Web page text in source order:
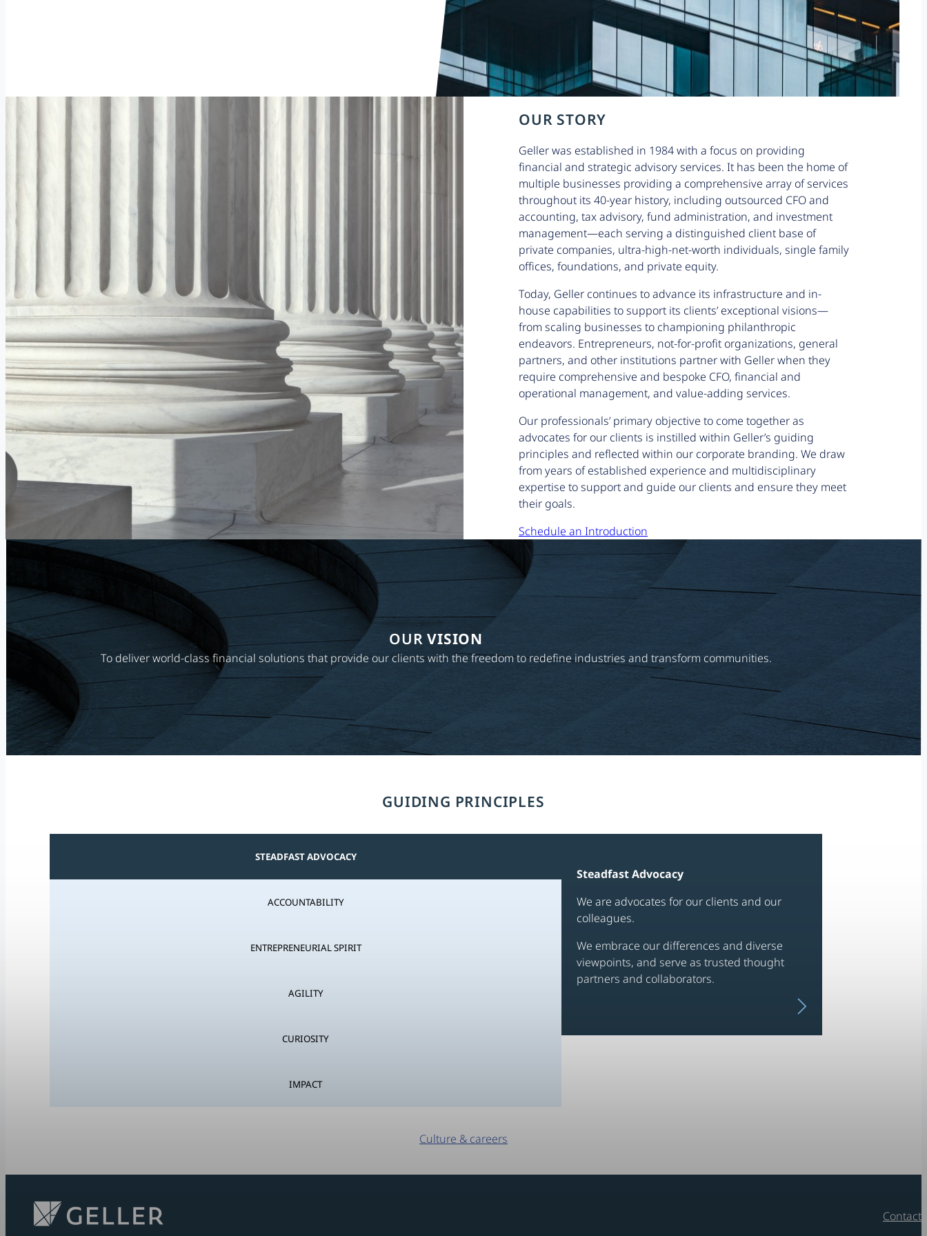
OUR STORY
Geller was established in 1984 with a focus on providing
financial and strategic advisory services. It has been the home of
multiple businesses providing a comprehensive array of services
throughout its 40-year history, including outsourced CFO and
accounting, tax advisory, fund administration, and investment
management—each serving a distinguished client base of
private companies, ultra-high-net-worth individuals, single family
offices, foundations, and private equity.
Today, Geller continues to advance its infrastructure and in-
house capabilities to support its clients’ exceptional visions—
from scaling businesses to championing philanthropic
endeavors. Entrepreneurs, not-for-profit organizations, general
partners, and other institutions partner with Geller when they
require comprehensive and bespoke CFO, financial and
operational management, and value-adding services.
Our professionals’ primary objective to come together as
advocates for our clients is instilled within Geller’s guiding
principles and reflected within our corporate branding. We draw
from years of established experience and multidisciplinary
expertise to support and guide our clients and ensure they meet
their goals.
Schedule an Introduction
OURVISION
To deliver world-class financial solutions that provide our clients with the freedom to redefine industries and transform communities.
GUIDING PRINCIPLES
STEADFAST ADVOCACY
ACCOUNTABILITY
ENTREPRENEURIAL SPIRIT
AGILITY
CURIOSITY
IMPACT
Steadfast Advocacy
We are advocates for our clients and our
colleagues.
We embrace our differences and diverse
viewpoints, and serve as trusted thought
partners and collaborators.
N
Culture & careers
Contact